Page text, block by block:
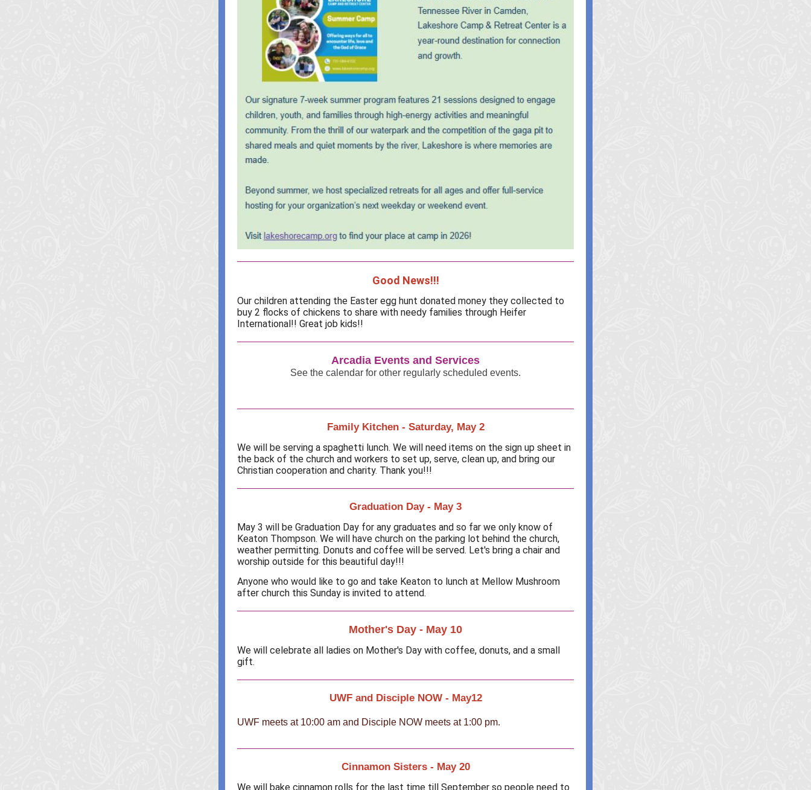
Good News!!!
Our children attending the Easter egg hunt donated money they collected to
buy 2 flocks of chickens to share with needy families through Heifer
International!! Great job kids!!
Arcadia Events and Services
See the calendar for other regularly scheduled events.
Family Kitchen - Saturday, May 2
We will be serving a spaghetti lunch. We will need items on the sign up sheet in
the back of the church and workers to set up, serve, clean up, and bring our
Christian cooperation and charity. Thank you!!!
Graduation Day - May 3
May 3 will be Graduation Day for any graduates and so far we only know of
Keaton Thompson. We will have church on the parking lot behind the church,
weather permitting. Donuts and coffee will be served. Let's bring a chair and
worship outside for this beautiful day!!!
Anyone who would like to go and take Keaton to lunch at Mellow Mushroom
after church this Sunday is invited to attend.
Mother's Day - May 10
We will celebrate all ladies on Mother's Day with coffee, donuts, and a small
gift.
UWF and Disciple NOW - May12
UWF meets at 10:00 am and Disciple NOW meets at 1:00 pm.
Cinnamon Sisters - May 20
We will bake cinnamon rolls for the last time till September so people need to